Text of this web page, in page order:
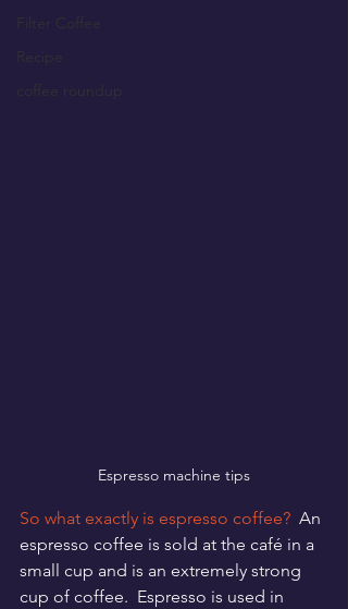
Recipe
coffee roundup
Espresso machine tips
So what exactly is espresso coffee?
  An
espresso coffee is sold at the café in a
small cup and is an extremely strong
cup of coffee.  Espresso is used in